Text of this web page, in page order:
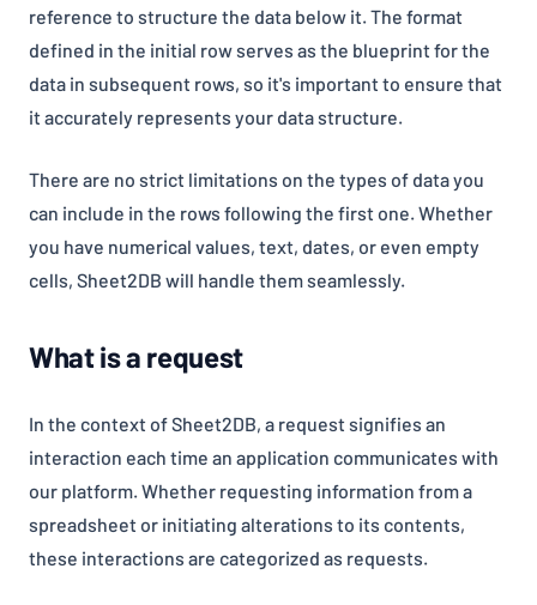
reference to structure the data below it. The format
defined in the initial row serves as the blueprint for the
data in subsequent rows, so it's important to ensure that
it accurately represents your data structure.
There are no strict limitations on the types of data you
can include in the rows following the first one. Whether
you have numerical values, text, dates, or even empty
cells, Sheet2DB will handle them seamlessly.
What is a request
In the context of Sheet2DB, a request signifies an
interaction each time an application communicates with
our platform. Whether requesting information from a
spreadsheet or initiating alterations to its contents,
these interactions are categorized as requests.